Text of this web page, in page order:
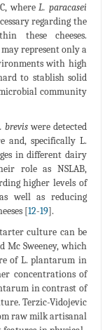
whereL. paracasei
regarding the
these cheeses.
may represent only a
with high
to stablish solid
community
breviswere detected
and, specifically L.
in different dairy
role as NSLAB,
higher levels of
well as reducing
[12-19].
culture can be
Mc Sweeney, which
of L. plantarum in
concentrations of
in contrast of
Terzic-Vidojevic
raw milk artisanal